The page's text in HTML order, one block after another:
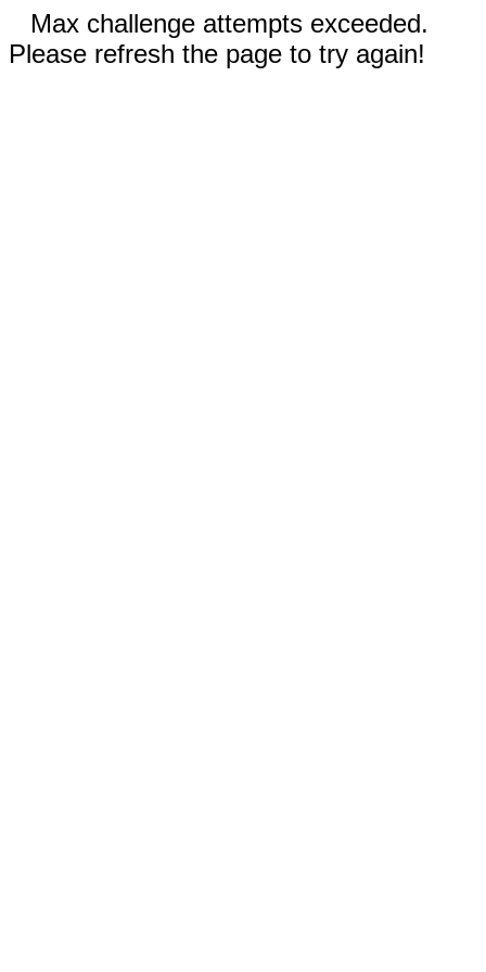
Max challenge attempts exceeded.
Please refresh the page to try again!